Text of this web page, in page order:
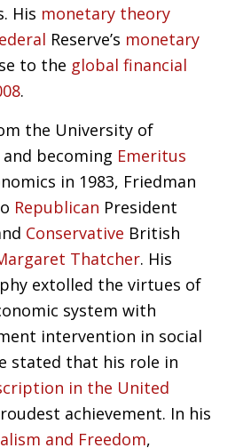
His monetary theory
Reserve’s monetary
to the global financial
.
the University of
and becoming Emeritus
in 1983, Friedman
Republican President
Conservative British
Thatcher. His
extolled the virtues of
system with
intervention in social
stated that his role in
in the United
achievement. In his
and Freedom,